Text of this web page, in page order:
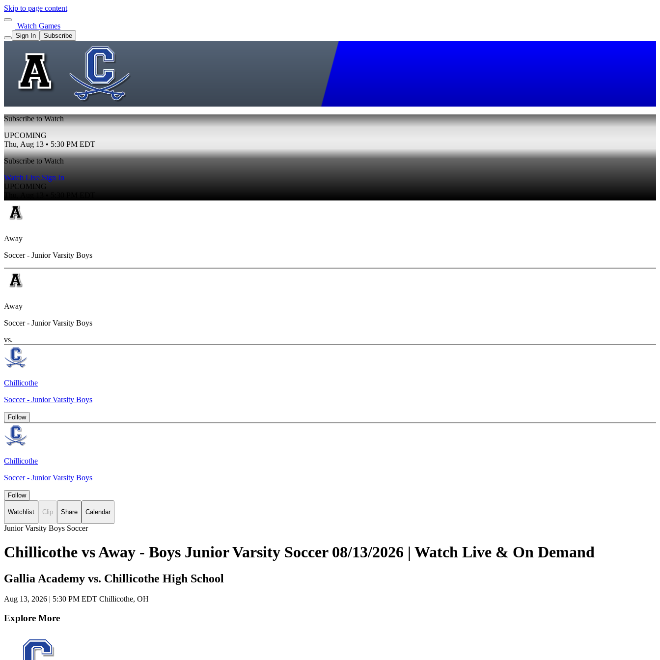
Skip to page content
Watch Games
Sign In Subscribe
Subscribe to Watch
UPCOMING
Thu, Aug 13 • 5:30 PM EDT
Subscribe to Watch
Watch Live Sign In
UPCOMING
Away
Soccer - Junior Varsity Boys
Away
Soccer - Junior Varsity Boys
vs.
Chillicothe
Soccer - Junior Varsity Boys
Follow
Chillicothe
Soccer - Junior Varsity Boys
Follow
Watchlist Clip Share Calendar
Junior Varsity Boys Soccer
Chillicothe vs Away - Boys Junior Varsity Soccer 08/13/2026 | Watch Live & On Demand
Gallia Academy vs. Chillicothe High School
Aug 13, 2026 | 5:30 PM EDT Chillicothe, OH
Explore More